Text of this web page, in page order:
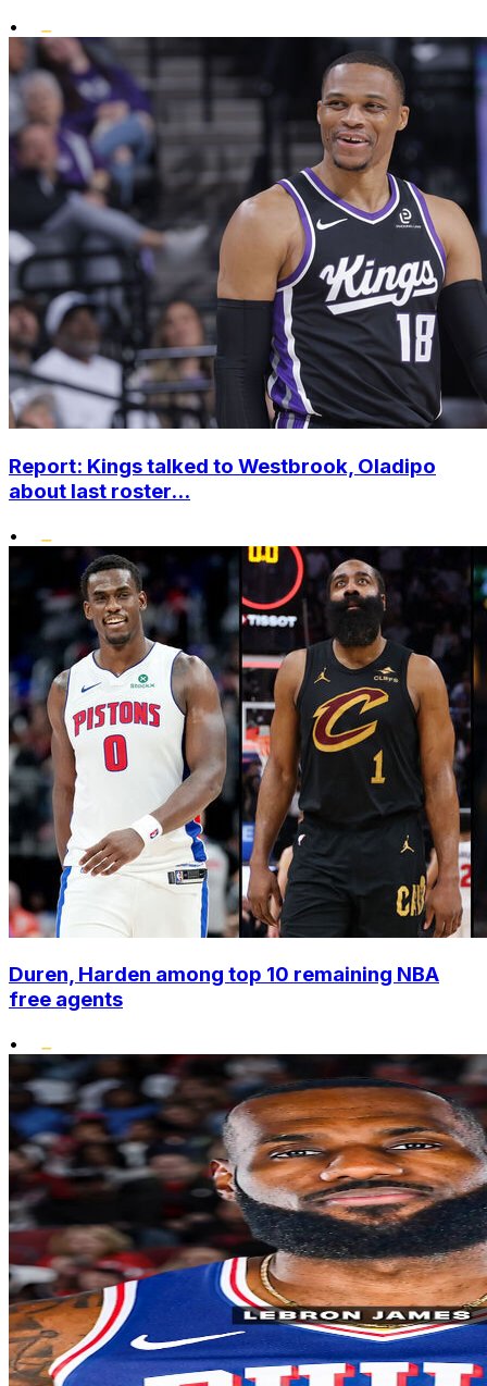
•
Report: Kings talked to Westbrook, Oladipo
about last roster...
•
Duren, Harden among top 10 remaining NBA
free agents
•